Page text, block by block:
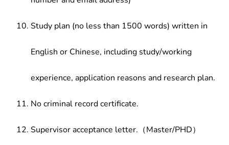
Study plan (no less than 1500 words) written in
English or Chinese, including study/working
experience, application reasons and research plan.
No criminal record certificate.
Supervisor acceptance letter.（Master/PHD）